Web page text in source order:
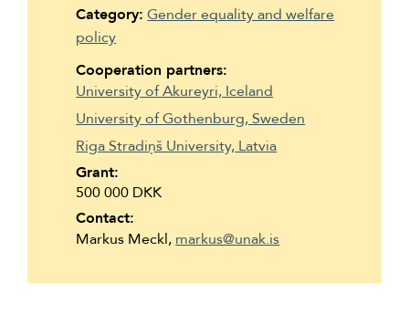
Category: Gender equality and welfare
policy
Cooperation partners:
University of Akureyri, Iceland
University of Gothenburg, Sweden
Riga Stradiņš University, Latvia
Grant:
500 000 DKK
Contact:
Markus Meckl, markus@unak.is